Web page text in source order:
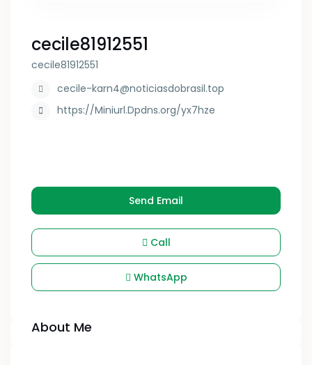
cecile81912551
cecile81912551
cecile-karn4@noticiasdobrasil.top
https://Miniurl.Dpdns.org/yx7hze
Send Email
Call
WhatsApp
About Me